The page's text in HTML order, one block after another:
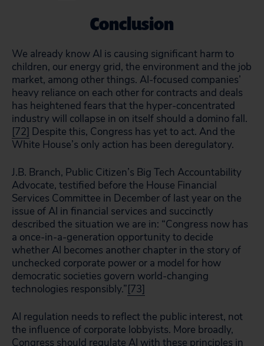
Conclusion
We already know AI is causing significant harm to
children, our energy grid, the environment and the job
market, among other things. AI-focused companies’
heavy reliance on each other for contracts and deals
has heightened fears that the hyper-concentrated
industry will collapse in on itself should a domino fall.
[72] Despite this, Congress has yet to act. And the
White House’s only action has been deregulatory.
J.B. Branch, Public Citizen’s Big Tech Accountability
Advocate, testified before the House Financial
Services Committee in December of last year on the
issue of AI in financial services and succinctly
described the situation we are in: “Congress now has
a once-in-a-generation opportunity to decide
whether AI becomes another chapter in the story of
unchecked corporate power or a model for how
democratic societies govern world-changing
technologies responsibly.”[73]
AI regulation needs to reflect the public interest, not
the influence of corporate lobbyists. More broadly,
Congress should regulate AI with these principles in